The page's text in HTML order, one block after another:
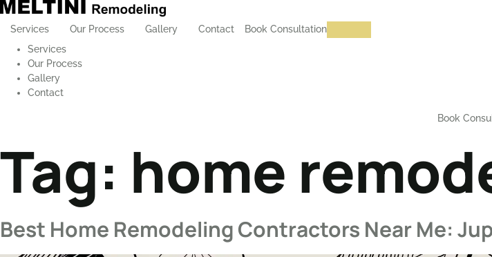
Services Our Process Gallery Contact
Book Consultation
Services
Our Process
Gallery
Contact
Book
Tag: home
Best Home Remodeling Contractors Near Me: